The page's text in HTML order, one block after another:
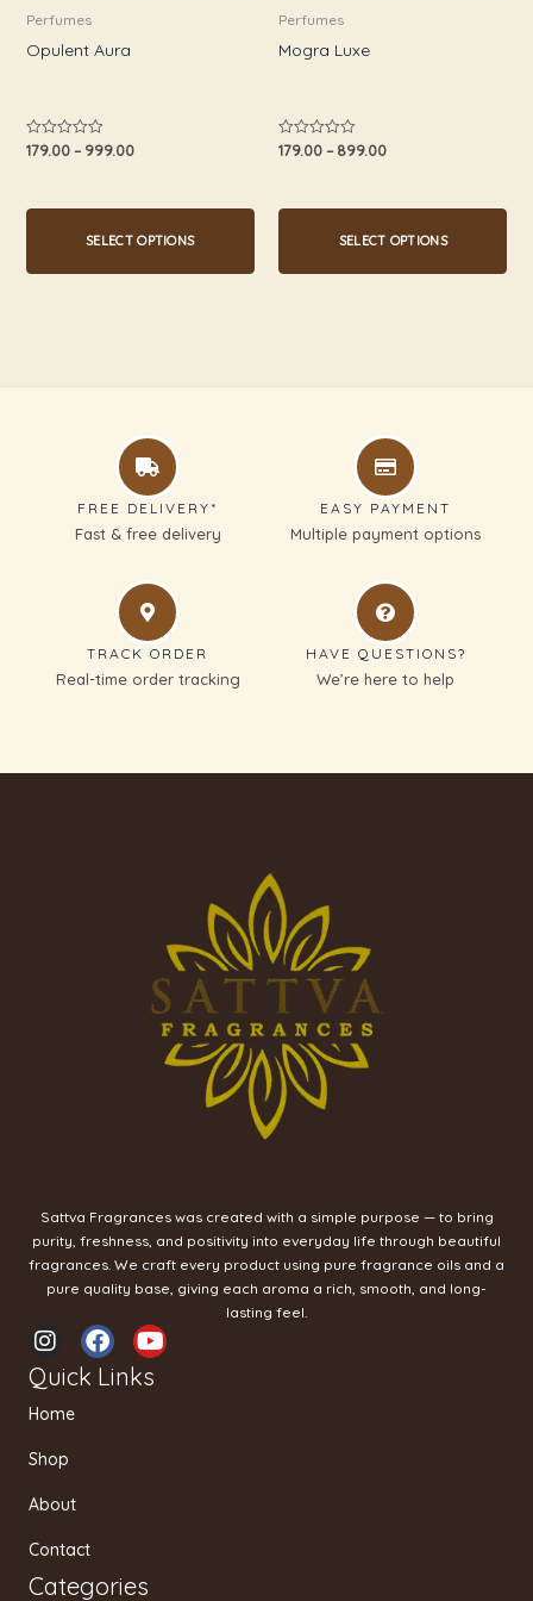
Perfumes
Opulent Aura
Rated
179.00 – 999.00
SELECT OPTIONS
be
chosen
product
Perfumes
Mogra Luxe
Rated
179.00– 899.00
SELECT OPTIONS
be
chosen
product
FREE DELIVERY*
Fast & free delivery
EASY PAYMENT
Multiple payment options
TRACK ORDER
Real-time order tracking
HAVE QUESTIONS?
We’re here to help
Sattva Fragrances was created with a simple purpose — to bring
purity, freshness, and positivity into everyday life through beautiful
fragrances. We craft every product using pure fragrance oils and a
pure quality base, giving each aroma a rich, smooth, and long-
lasting feel.
I
n
s
t
g
a
F
a
c
Y
o
u
Quick Links
Home
Shop
About
Contact
Categories